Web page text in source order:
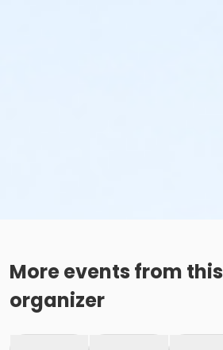
More events from this
organizer